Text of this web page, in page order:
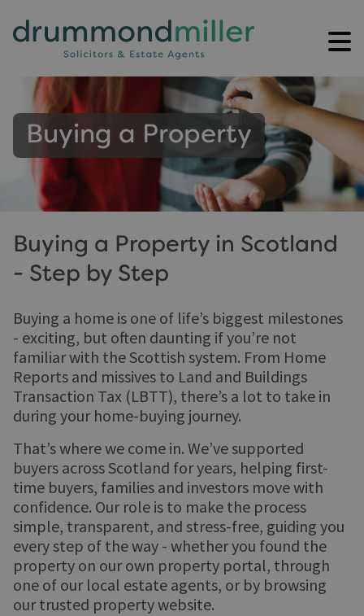
Buying a Property
Buying a Property in Scotland
- Step by Step
Buying a home is one of life’s biggest milestones
- exciting, but often daunting if you’re not
familiar with the Scottish system. From Home
Reports and missives to Land and Buildings
Transaction Tax (LBTT), there’s a lot to take in
during your home-buying journey.
That’s where we come in. We’ve supported
buyers across Scotland for years, helping first-
time buyers, families and investors move with
confidence. Our role is to make the process
simple, transparent, and stress-free, guiding you
every step of the way - whether you found the
property on our own property portal, through
one of our local estate agents, or by browsing
our trusted property website.